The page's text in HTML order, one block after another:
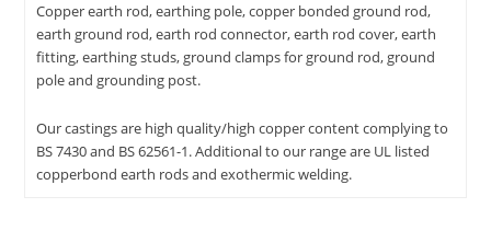
Copper earth rod, earthing pole, copper bonded ground rod,
earth ground rod, earth rod connector, earth rod cover, earth
fitting, earthing studs, ground clamps for ground rod, ground
pole and grounding post.
Our castings are high quality/high copper content complying to
BS 7430 and BS 62561-1. Additional to our range are UL listed
copperbond earth rods and exothermic welding.